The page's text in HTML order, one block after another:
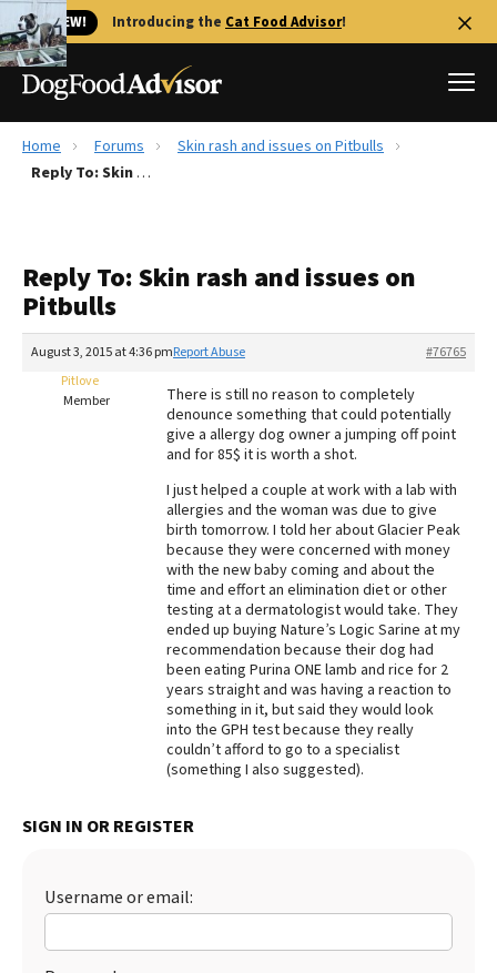
🐱 NEW! Introducing the Cat Food Advisor!
Best Dog Foods
Recalls
The Farmer's Dog Review
Redbarn Review
Best Natural Food
Best Puppy Food
Home Forums
Skin rash and issues on Pitbulls
Reply To: Skin rash and issues on Pitbulls
Reply To: Skin rash and issues on
Pitbulls
August 3, 2015 at 4:36 pm #76765
Report Abuse
Pitlove
Member
There is still no reason to completely
denounce something that could potentially
give a allergy dog owner a jumping off point
and for 85$ it is worth a shot.
I just helped a couple at work with a lab with
allergies and the woman was due to give
birth tomorrow. I told her about Glacier Peak
because they were concerned with money
with the new baby coming and about the
time and effort an elimination diet or other
testing at a dermatologist would take. They
ended up buying Nature’s Logic Sarine at my
recommendation because their dog had
been eating Purina ONE lamb and rice for 2
years straight and was having a reaction to
something in it, but said they would look
into the GPH test because they really
couldn’t afford to go to a specialist
(something I also suggested).
SIGN IN OR REGISTER
Username or email: